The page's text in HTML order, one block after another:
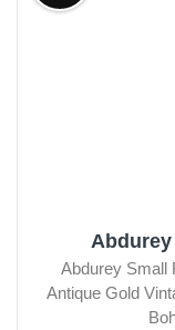
Abdurey Small
Antique Gold